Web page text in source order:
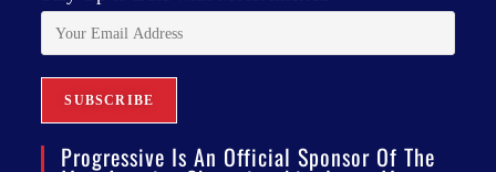
Progressive Is An Official Sponsor Of The